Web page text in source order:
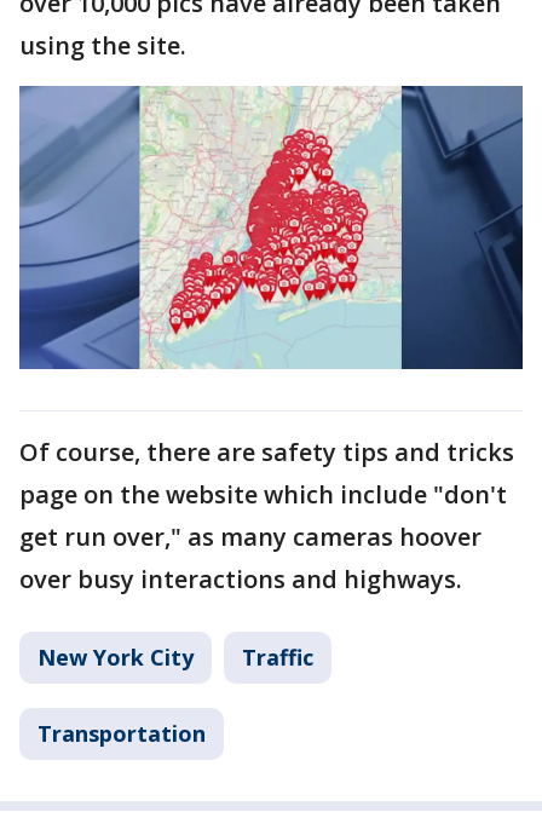
using the site.
Of course, there are safety tips and tricks
page on the website which include "don't
get run over," as many cameras hoover
over busy interactions and highways.
New York City Traffic
Transportation